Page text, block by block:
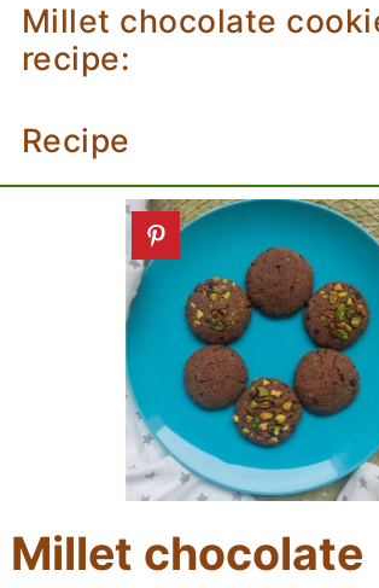
Millet chocolate
recipe:
Recipe
Millet chocolate